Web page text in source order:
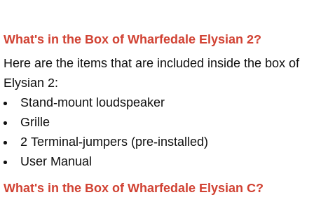
What's in the Box of Wharfedale Elysian 2?
Here are the items that are included inside the box of
Elysian 2:
Stand-mount loudspeaker
Grille
2 Terminal-jumpers (pre-installed)
User Manual
What's in the Box of Wharfedale Elysian C?